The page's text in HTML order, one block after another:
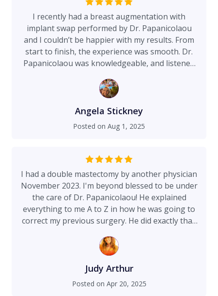
I recently had a breast augmentation with
implant swap performed by Dr. Papanicolaou
and I couldn’t be happier with my results. From
start to finish, the experience was smooth. Dr.
Papanicolaou was knowledgeable, and listened
They were supportive, kind, and efficient every
step of the way. Overall it was a great experience
and I’m extremely happy with the outcome. I
highly recommend!
Angela Stickney
Posted on Aug 1, 2025
I had a double mastectomy by another physician
November 2023. I'm beyond blessed to be under
the care of Dr. Papanicolaou! He explained
everything to me A to Z in how he was going to
correct my previous surgery. He did exactly that!
can say to truly express my gratitude to you all❤️
From the bottom of my heart thank you!
Judy Arthur
Posted on Apr 20, 2025